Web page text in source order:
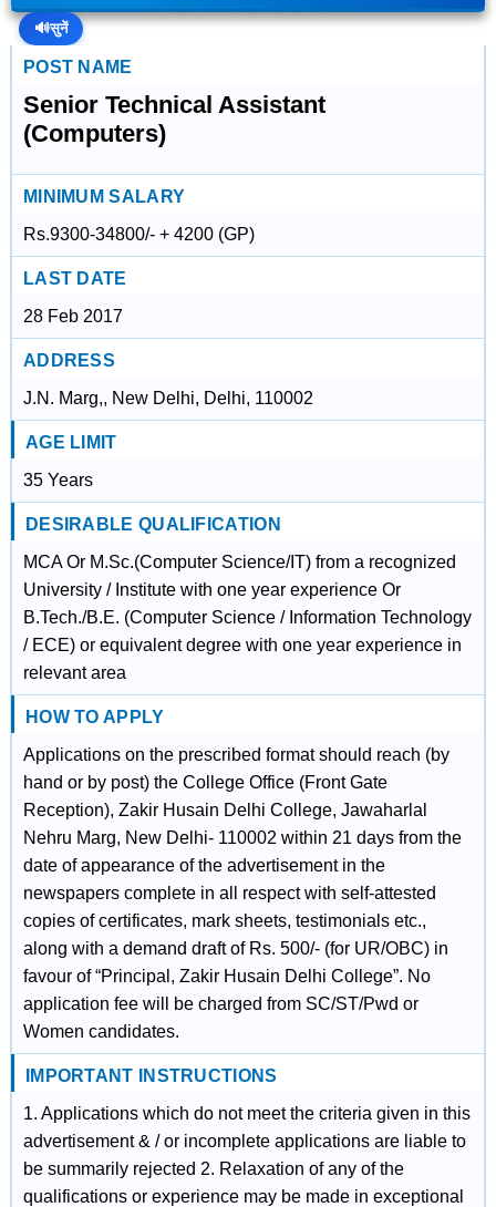
🔊सुनें
POST NAME
Senior Technical Assistant
(Computers)
MINIMUM SALARY
Rs.9300-34800/- + 4200 (GP)
LAST DATE
28 Feb 2017
ADDRESS
J.N. Marg,, New Delhi, Delhi, 110002
AGE LIMIT
35 Years
DESIRABLE QUALIFICATION
MCA Or M.Sc.(Computer Science/IT) from a recognized
University / Institute with one year experience Or
B.Tech./B.E. (Computer Science / Information Technology
/ ECE) or equivalent degree with one year experience in
relevant area
HOW TO APPLY
Applications on the prescribed format should reach (by
hand or by post) the College Office (Front Gate
Reception), Zakir Husain Delhi College, Jawaharlal
Nehru Marg, New Delhi- 110002 within 21 days from the
date of appearance of the advertisement in the
newspapers complete in all respect with self-attested
copies of certificates, mark sheets, testimonials etc.,
along with a demand draft of Rs. 500/- (for UR/OBC) in
favour of “Principal, Zakir Husain Delhi College”. No
application fee will be charged from SC/ST/Pwd or
Women candidates.
IMPORTANT INSTRUCTIONS
1. Applications which do not meet the criteria given in this
advertisement & / or incomplete applications are liable to
be summarily rejected 2. Relaxation of any of the
qualifications or experience may be made in exceptional